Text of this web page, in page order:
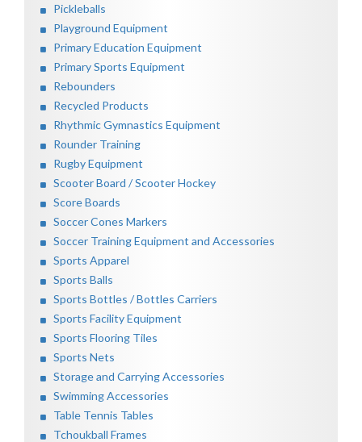
Pickleballs
Playground Equipment
Primary Education Equipment
Primary Sports Equipment
Rebounders
Recycled Products
Rhythmic Gymnastics Equipment
Rounder Training
Rugby Equipment
Scooter Board / Scooter Hockey
Score Boards
Soccer Cones Markers
Soccer Training Equipment and Accessories
Sports Apparel
Sports Balls
Sports Bottles / Bottles Carriers
Sports Facility Equipment
Sports Flooring Tiles
Sports Nets
Storage and Carrying Accessories
Swimming Accessories
Table Tennis Tables
Tchoukball Frames